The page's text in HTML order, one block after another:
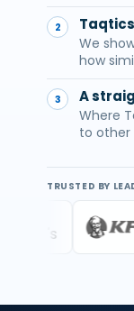
2
We
how
3 A
Where
to other
TRUSTED BY